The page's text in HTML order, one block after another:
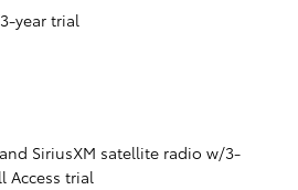
year trial
SiriusXM satellite radio w/3-
Access trial